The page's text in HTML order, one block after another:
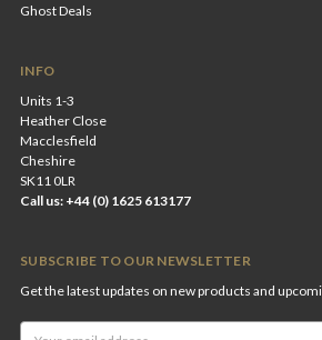
Ghost Deals
INFO
Units 1-3
Heather Close
Macclesfield
Cheshire
SK11 0LR
Call us: +44 (0) 1625 613177
SUBSCRIBE TO OUR NEWSLETTER
Get the latest updates on new products and
Email